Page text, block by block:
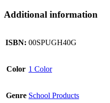
Additional information
ISBN: 00SPUGH40G
Color 1 Color
Genre School Products